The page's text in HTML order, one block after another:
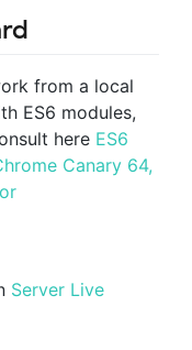
from a local
ES6 modules,
here ES6
Canary 64,
Server Live